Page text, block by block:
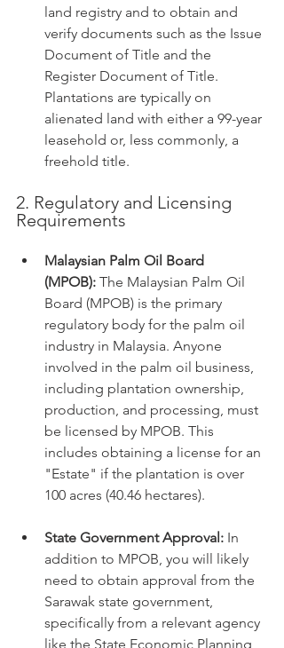
land registry and to obtain and
verify documents such as the Issue
Document of Title and the
Register Document of Title.
Plantations are typically on
alienated land with either a 99-year
leasehold or, less commonly, a
freehold title.
2. Regulatory and Licensing
Requirements
Malaysian Palm Oil Board
(MPOB): The Malaysian Palm Oil
Board (MPOB) is the primary
regulatory body for the palm oil
industry in Malaysia. Anyone
involved in the palm oil business,
including plantation ownership,
production, and processing, must
be licensed by MPOB. This
includes obtaining a license for an
"Estate" if the plantation is over
100 acres (40.46 hectares).
State Government Approval: In
addition to MPOB, you will likely
need to obtain approval from the
Sarawak state government,
specifically from a relevant agency
like the State Economic Planning